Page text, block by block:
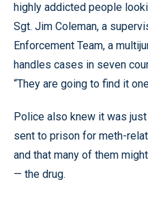
highly addicted people
Sgt. Jim Coleman, a
Enforcement Team, a
handles cases in seven
“They are going to find it
Police also knew it was
sent to prison for meth-
and that many of them
— the drug.